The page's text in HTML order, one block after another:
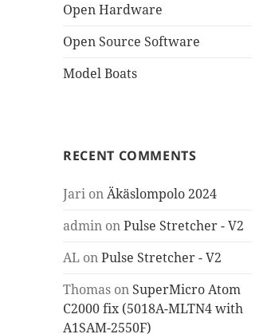
Open Hardware
Open Source Software
Model Boats
RECENT COMMENTS
Jari onÄkäslompolo 2024
admin onPulse Stretcher - V2
AL onPulse Stretcher - V2
Thomas on SuperMicro Atom
C2000 fix (5018A-MLTN4 with
A1SAM-2550F)